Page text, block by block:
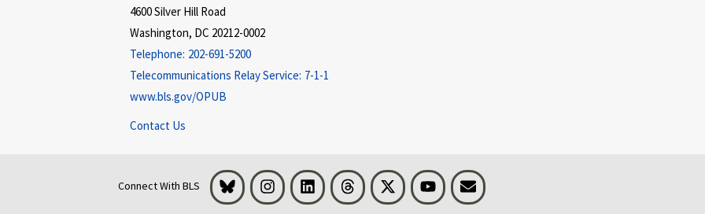
4600 Silver Hill Road
Washington, DC 20212-0002
Telephone: 202-691-5200
Telecommunications Relay Service: 7-1-1
www.bls.gov/OPUB
Contact Us
Connect With BLS Bluesky InstagramLinkedInThreads Visit BLS on XYoutubeEmail